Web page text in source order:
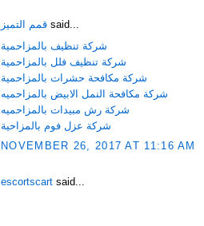
قمم التميز said...
شركة تنظيف بالمزاحمية
شركة تنظيف فلل بالمزاحمية
شركة مكافحة حشرات بالمزاحمية
شركة مكافحة النمل الابيض بالمزاحميه
شركة رش مبيدات بالمزاحميه
شركة عزل فوم بالمزاحية
NOVEMBER 26, 2017 AT 11:16 AM
escortscart said...